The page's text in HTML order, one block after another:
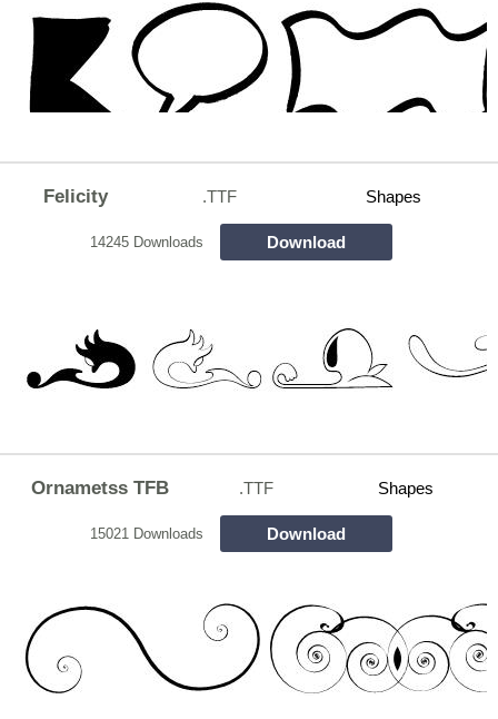
Felicity .TTF Shapes
14245 Downloads Download
Ornametss TFB .TTF Shapes
15021 Downloads Download